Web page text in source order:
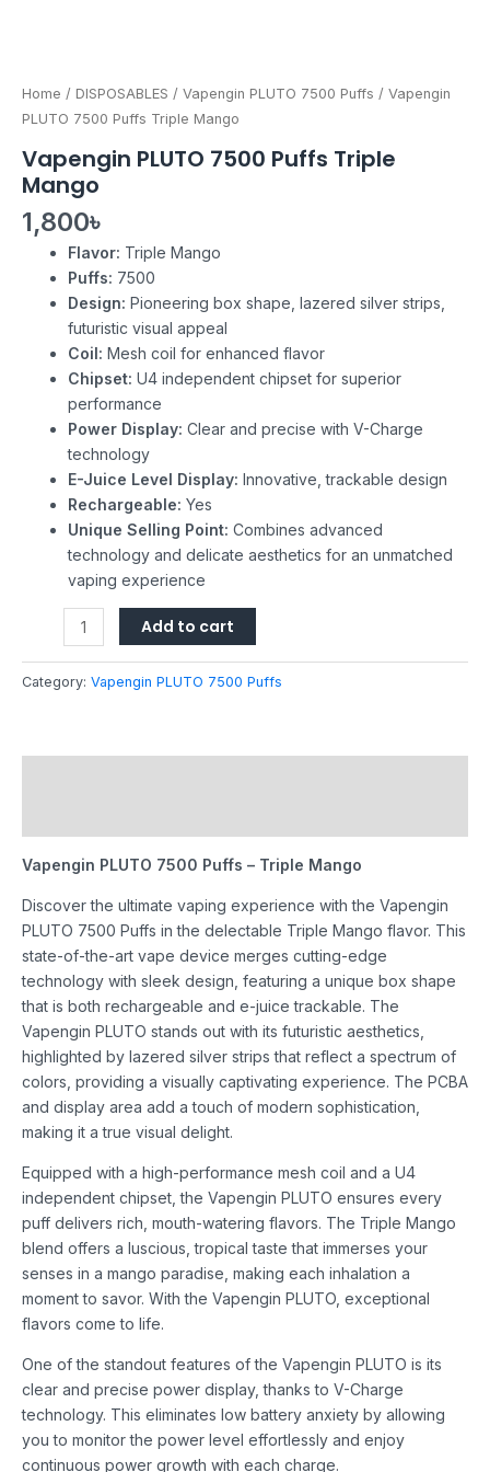
Home / DISPOSABLES / Vapengin PLUTO 7500 Puffs / Vapengin
PLUTO 7500 Puffs Triple Mango
Vapengin PLUTO 7500 Puffs Triple
Mango
1,800৳
Flavor: Triple Mango
Puffs: 7500
Design: Pioneering box shape, lazered silver strips,
futuristic visual appeal
Coil: Mesh coil for enhanced flavor
Chipset: U4 independent chipset for superior
performance
Power Display: Clear and precise with V-Charge
technology
E-Juice Level Display: Innovative, trackable design
Rechargeable: Yes
Unique Selling Point: Combines advanced
technology and delicate aesthetics for an unmatched
vaping experience
Add to cart
Category: Vapengin PLUTO 7500 Puffs
Vapengin PLUTO 7500 Puffs – Triple Mango
Discover the ultimate vaping experience with the Vapengin
PLUTO 7500 Puffs in the delectable Triple Mango flavor. This
state-of-the-art vape device merges cutting-edge
technology with sleek design, featuring a unique box shape
that is both rechargeable and e-juice trackable. The
Vapengin PLUTO stands out with its futuristic aesthetics,
highlighted by lazered silver strips that reflect a spectrum of
colors, providing a visually captivating experience. The PCBA
and display area add a touch of modern sophistication,
making it a true visual delight.
Equipped with a high-performance mesh coil and a U4
independent chipset, the Vapengin PLUTO ensures every
puff delivers rich, mouth-watering flavors. The Triple Mango
blend offers a luscious, tropical taste that immerses your
senses in a mango paradise, making each inhalation a
moment to savor. With the Vapengin PLUTO, exceptional
flavors come to life.
One of the standout features of the Vapengin PLUTO is its
clear and precise power display, thanks to V-Charge
technology. This eliminates low battery anxiety by allowing
you to monitor the power level effortlessly and enjoy
continuous power growth with each charge.